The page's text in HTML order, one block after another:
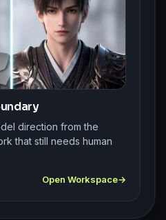
direction from the
that still needs human
Open Workspace